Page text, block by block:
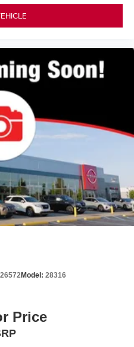
Model: 28316
Price